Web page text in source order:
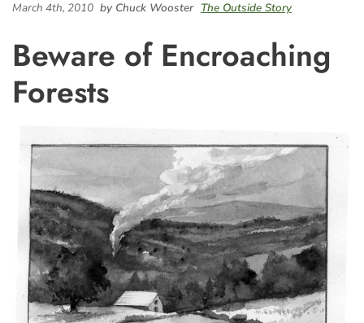
March 4th, 2010 by Chuck Wooster The Outside Story
Beware of Encroaching
Forests